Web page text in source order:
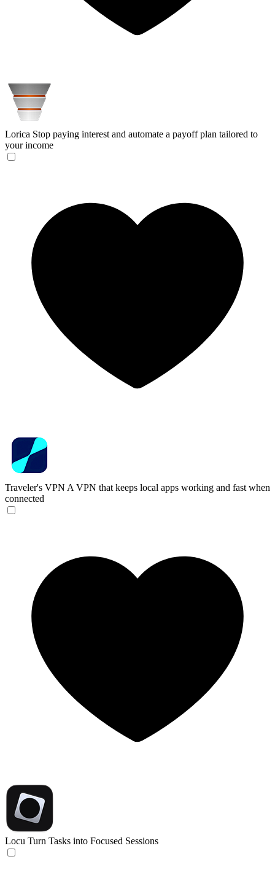
Lorica Stop paying interest and automate a payoff plan tailored to
your income
Traveler's VPN A VPN that keeps local apps working and fast when
connected
Locu Turn Tasks into Focused Sessions